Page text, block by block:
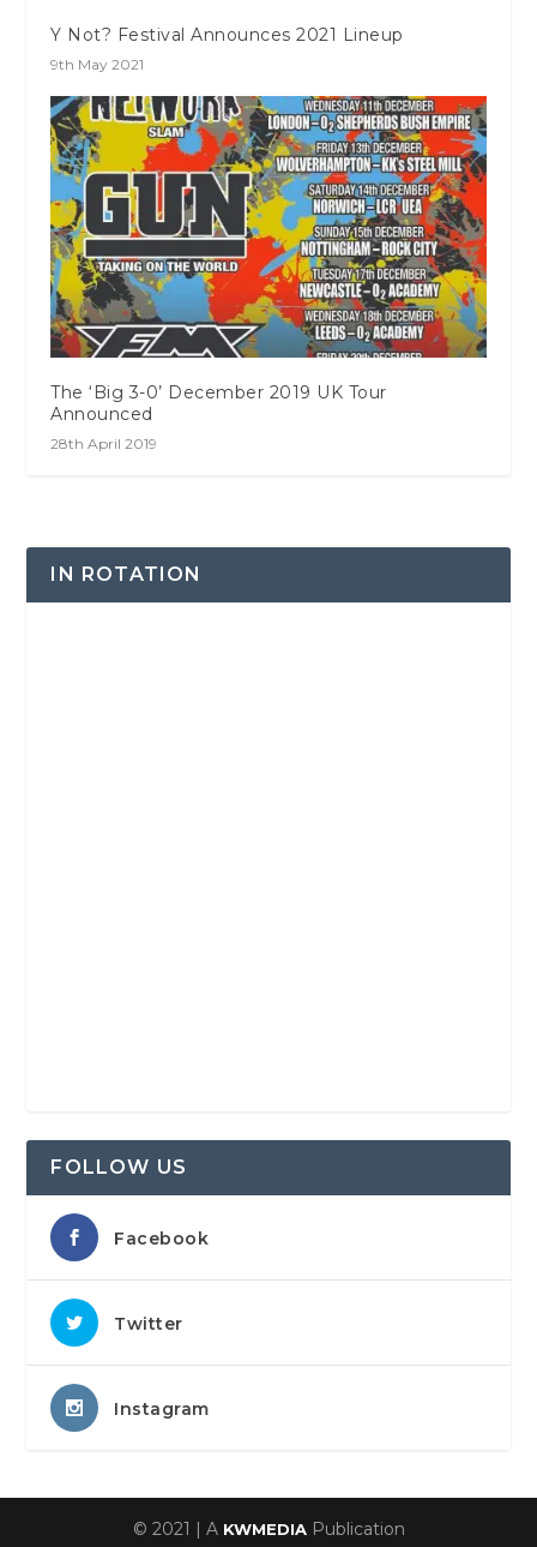
Y Not? Festival Announces 2021 Lineup
9th May 2021
The ‘Big 3-0’ December 2019 UK Tour
Announced
28th April 2019
IN ROTATION
FOLLOW US
Facebook
Twitter
Instagram
© 2021 | A KWMEDIAPublication